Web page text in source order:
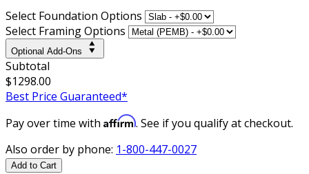
Select Foundation Options
Select Framing Options
Optional Add-Ons
Subtotal
$1298.00
Best Price Guaranteed*
Pay over time with Affirm. See if you qualify at checkout.
Also order by phone: 1-800-447-0027
Add to Cart